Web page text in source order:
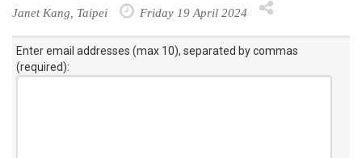
Janet Kang, Taipei Friday 19 April 2024
Enter email addresses (max 10), separated by commas
(required):